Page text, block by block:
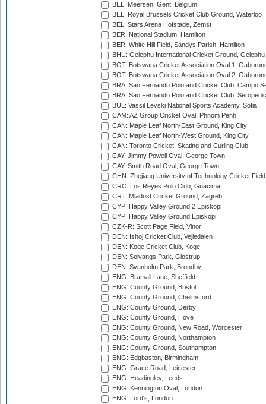
BEL: Meersen, Gent, Belgium
BEL: Royal Brussels Cricket Club Ground, Waterloo
BEL: Stars Arena Hofstade, Zemst
BER: National Stadium, Hamilton
BER: White Hill Field, Sandys Parish, Hamilton
BHU: Gelephu International Cricket Ground, Gelephu
BOT: Botswana Cricket Association Oval 1,
BOT: Botswana Cricket Association Oval 2,
BRA: Sao Fernando Polo and Cricket Club, Campo
BRA: Sao Fernando Polo and Cricket Club,
BUL: Vassil Levski National Sports Academy, Sofia
CAM: AZ Group Cricket Oval, Phnom Penh
CAN: Maple Leaf North-East Ground, King City
CAN: Maple Leaf North-West Ground, King City
CAN: Toronto Cricket, Skating and Curling Club
CAY: Jimmy Powell Oval, George Town
CAY: Smith Road Oval, George Town
CHN: Zhejiang University of Technology Cricket
CRC: Los Reyes Polo Club, Guacima
CRT: Mladost Cricket Ground, Zagreb
CYP: Happy Valley Ground 2 Episkopi
CYP: Happy Valley Ground Episkopi
CZK-R: Scott Page Field, Vinor
DEN: Ishoj Cricket Club, Vejledalen
DEN: Koge Cricket Club, Koge
DEN: Solvangs Park, Glostrup
DEN: Svanholm Park, Brondby
ENG: Bramall Lane, Sheffield
ENG: County Ground, Bristol
ENG: County Ground, Chelmsford
ENG: County Ground, Derby
ENG: County Ground, Hove
ENG: County Ground, New Road, Worcester
ENG: County Ground, Northampton
ENG: County Ground, Southampton
ENG: Edgbaston, Birmingham
ENG: Grace Road, Leicester
ENG: Headingley, Leeds
ENG: Kennington Oval, London
ENG: Lord's, London